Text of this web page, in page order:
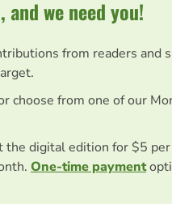
and we need you!
from readers and
choose from one of our
the digital edition for $5
One-time payment